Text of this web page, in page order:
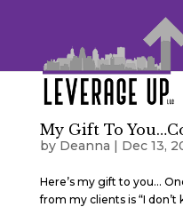
My Gift To
by Deanna | Dec 13,
Here’s my gift to you…
from my clients is “I don’t